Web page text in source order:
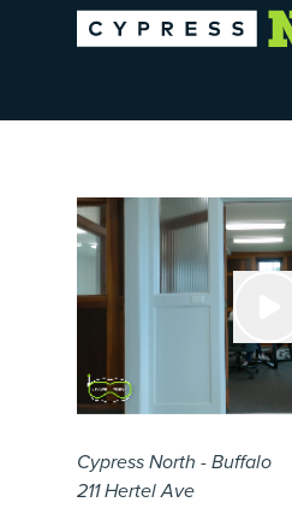
Cypress North - Buffalo
211 Hertel Ave